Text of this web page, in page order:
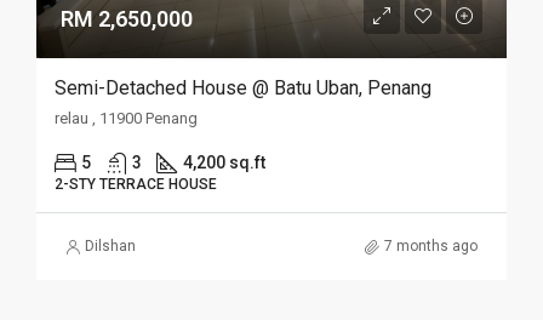
RM 2,650,000
Semi-Detached House @ Batu Uban, Penang
relau , 11900 Penang
5 3 4,200 sq.ft
2-STY TERRACE HOUSE
Dilshan 7 months ago